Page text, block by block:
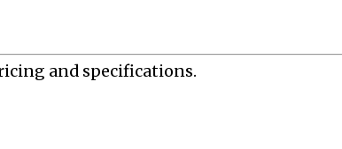
and specifications.